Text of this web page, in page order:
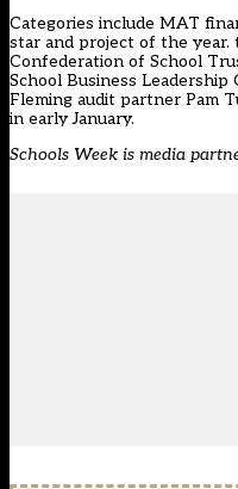
Categories include MAT
star and project of the year.
Confederation of School
School Business Leadership
Fleming audit partner Pam
in early January.
Schools Week is media